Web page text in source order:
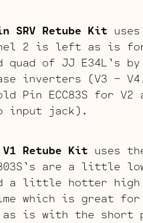
SRV Retube Kit
2 is left as is
quad of JJ E34L’s
inverters (V3 –
Pin ECC83S for
input jack).
V1 Retube Kit uses
are a little
a little hotter high
which is great for
is with the short